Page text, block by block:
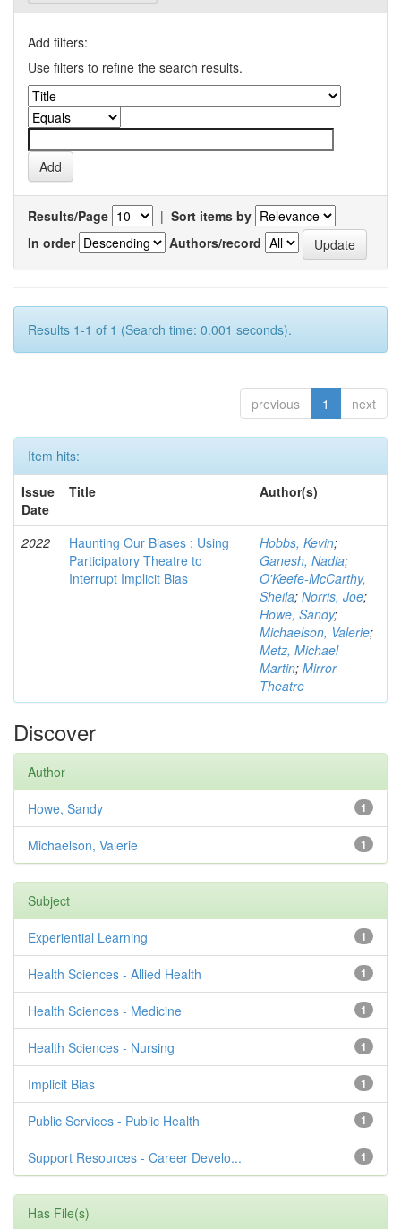
Add filters:
Use filters to refine the search results.
Results/Page | Sort items by
In order
Authors/record
Results 1-1 of 1 (Search time: 0.001 seconds).
previous 1 next
Item hits:
Issue
Date
Title Author(s)
2022
Haunting Our Biases : Using
Participatory Theatre to
Interrupt Implicit Bias
Hobbs, Kevin;
Ganesh, Nadia;
O'Keefe-McCarthy,
Sheila; Norris, Joe;
Howe, Sandy;
Michaelson, Valerie;
Metz, Michael
Martin; Mirror
Theatre
Discover
Author
1
Howe, Sandy
1
Michaelson, Valerie
Subject
1
Experiential Learning
1
Health Sciences - Allied Health
1
Health Sciences - Medicine
1
Health Sciences - Nursing
1
Implicit Bias
1
Public Services - Public Health
1
Support Resources - Career Develo...
Has File(s)